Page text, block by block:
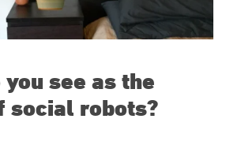
see as the
social robots?